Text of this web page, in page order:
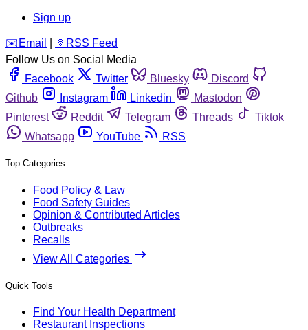
Sign up
️✉️ Email 🛜 RSS Feed
Follow Us on Social Media
Facebook
Twitter Bluesky
Discord
Github
Instagram Linkedin
Mastodon
Pinterest
Reddit Telegram Threads
Tiktok
Whatsapp
YouTube RSS
Top Categories
Food Policy & Law
Food Safety Guides
Opinion & Contributed Articles
Outbreaks
Recalls
View All Categories
Quick Tools
Find Your Health Department
Restaurant Inspections